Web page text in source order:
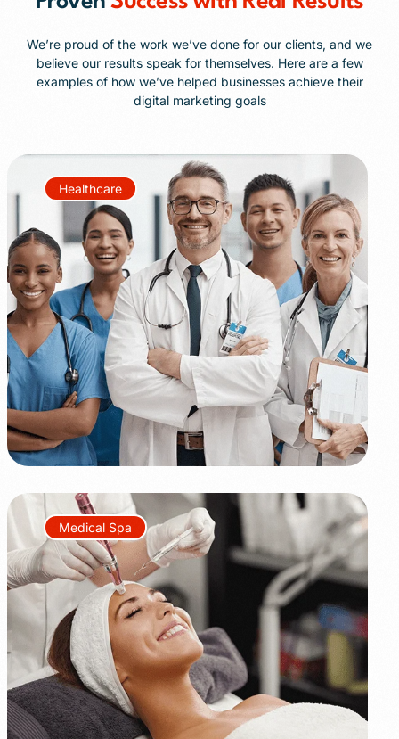
We’re proud of the work we’ve done for our clients, and we
believe our results speak for themselves. Here are a few
examples of how we’ve helped businesses achieve their
digital marketing goals
Healthcare
+85% +40%
Medical Spa
+45% +350%